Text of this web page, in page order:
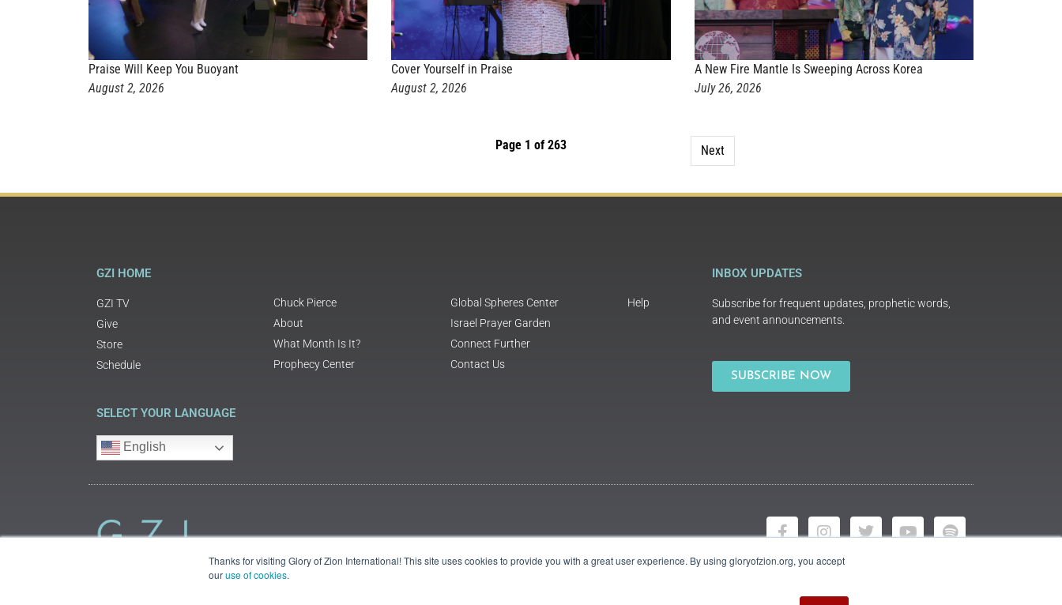
Thanks for visiting Glory of Zion International! This site uses cookies to provide you with a great user experience. By using gloryofzion.org, you accept
ouruse of cookies.
Praise Will Keep You Buoyant
August 2, 2026
Cover Yourself in Praise
August 2, 2026
A New Fire Mantle Is Sweeping Across Korea
July 26, 2026
Page 1 of 263 Next
GZI HOME
GZI TV
Give
Store
Schedule
Chuck Pierce
About
What Month Is It?
Prophecy Center
Global Spheres Center
Israel Prayer Garden
Connect Further
Contact Us
Help
INBOX UPDATES
Subscribe for frequent updates, prophetic words,
and event announcements.
SUBSCRIBE NOW
SELECT YOUR LANGUAGE
English
©2018 Glory of Zion International